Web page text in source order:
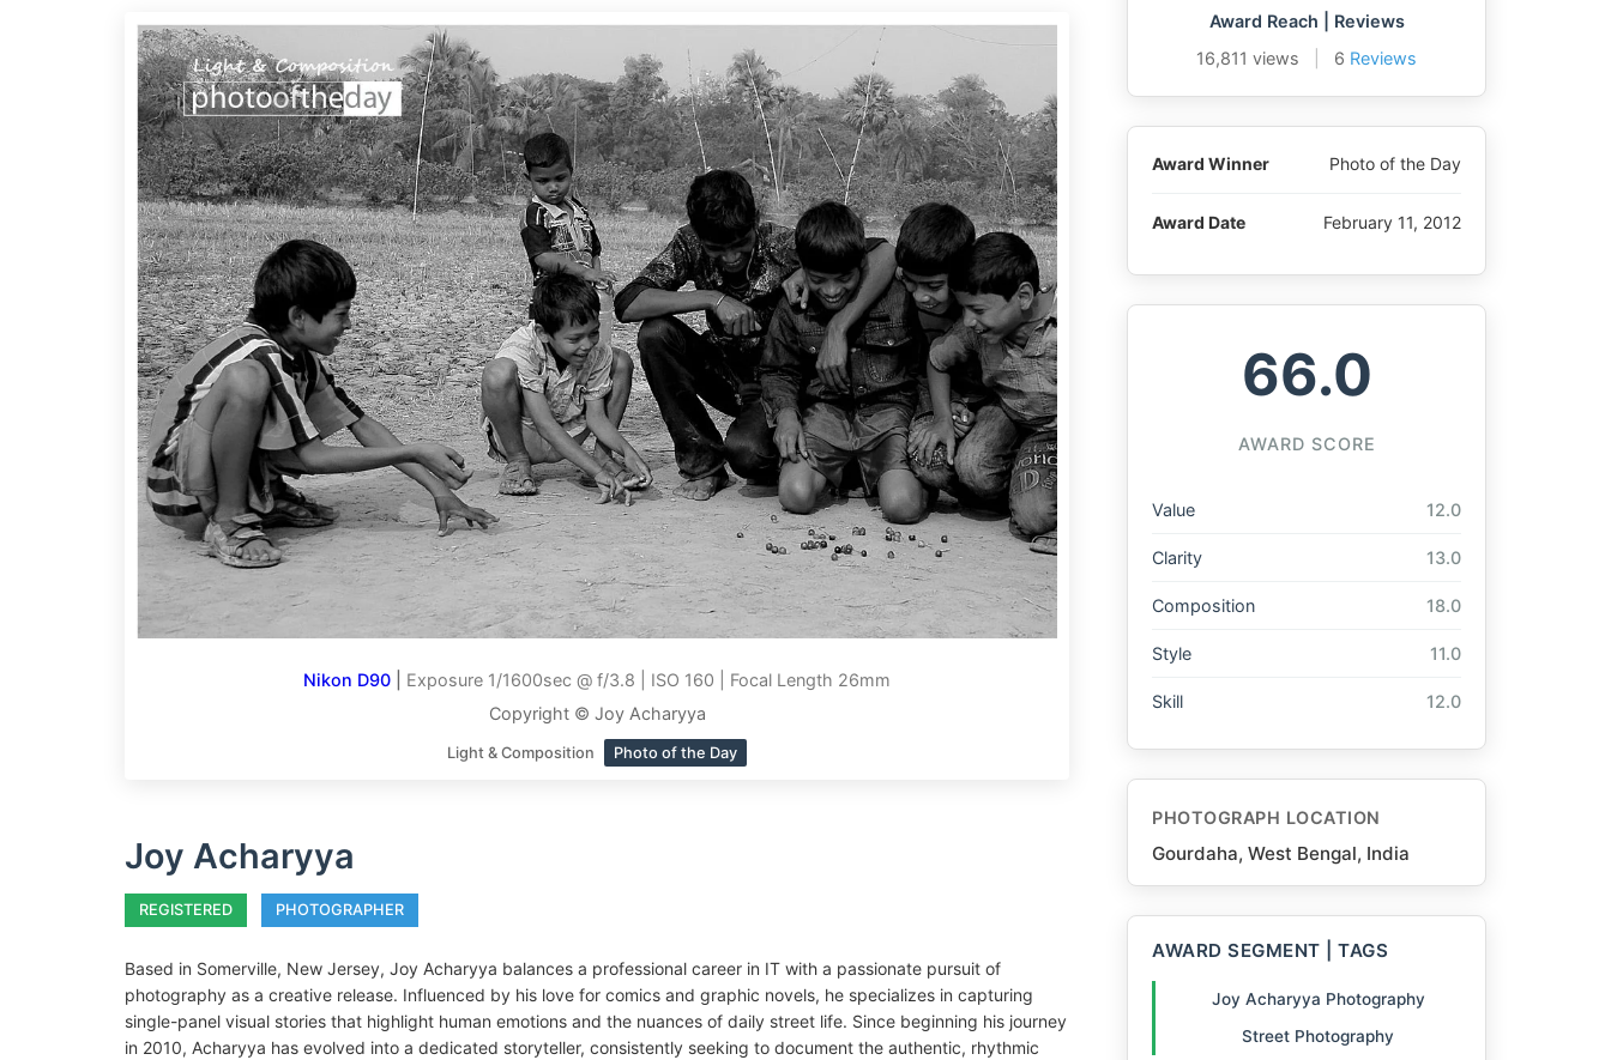
Nikon D90
Exposure 1/1600sec @ f/3.8 | ISO 160 | Focal Length 26mm
Copyright © Joy Acharyya
Light & Composition Photo of the Day
Joy Acharyya
REGISTERED PHOTOGRAPHER
Based in Somerville, New Jersey, Joy Acharyya balances a professional career in IT with a passionate pursuit of
photography as a creative release. Influenced by his love for comics and graphic novels, he specializes in capturing
single-panel visual stories that highlight human emotions and the nuances of daily street life. Since beginning his journey
in 2010, Acharyya has evolved into a dedicated storyteller, consistently seeking to document the authentic, rhythmic
Award Reach | Reviews
16,811 views
6 Reviews
Award Winner Photo of the Day
Award Date February 11, 2012
66.0
AWARD SCORE
Value 12.0
Clarity 13.0
Composition 18.0
Style 11.0
Skill 12.0
PHOTOGRAPH LOCATION
Gourdaha, West Bengal, India
AWARD SEGMENT | TAGS
Joy Acharyya Photography
Street Photography